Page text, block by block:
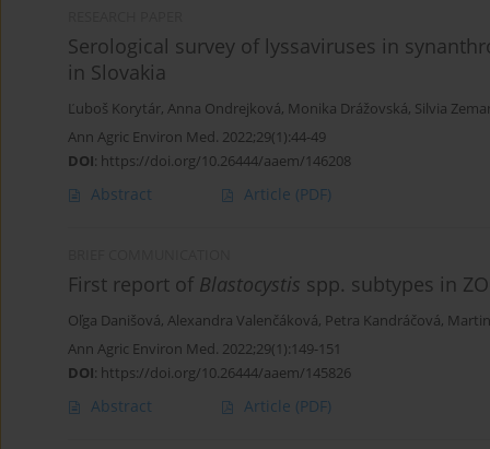
Serological survey of lyssaviruses in
in Slovakia
Ľuboš Korytár, Anna Ondrejková, Monika Drážovská, Silvia
Ann Agric Environ Med. 2022;29(1):44-49
DOI: https://doi.org/10.26444/aaem/146208
Abstract Article (PDF)
First report of Blastocystis spp. subtypes in
Oľga Danišová, Alexandra Valenčáková, Petra Kandráčová,
Ann Agric Environ Med. 2022;29(1):149-151
DOI: https://doi.org/10.26444/aaem/145826
Abstract Article (PDF)